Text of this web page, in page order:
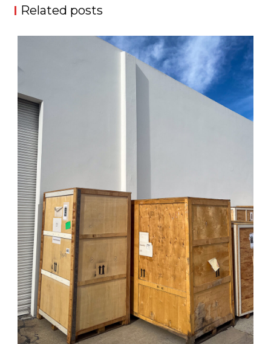
Related posts